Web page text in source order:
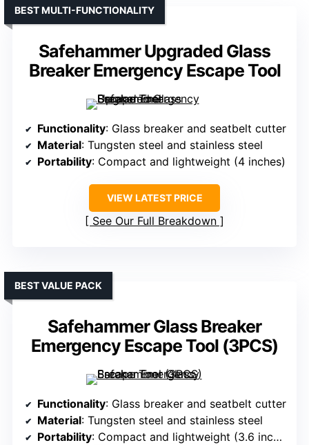
Safehammer Upgraded Glass
Breaker Emergency Escape Tool
BEST MULTI-FUNCTIONALITY
Functionality: Glass breaker and seatbelt cutter
Material: Tungsten steel and stainless steel
Portability: Compact and lightweight (4 inches)
VIEW LATEST PRICE
See Our Full Breakdown
Safehammer Glass Breaker
Emergency Escape Tool (3PCS)
BEST VALUE PACK
Functionality: Glass breaker and seatbelt cutter
Material: Tungsten steel and stainless steel
Portability: Compact and lightweight (3.6 inches)